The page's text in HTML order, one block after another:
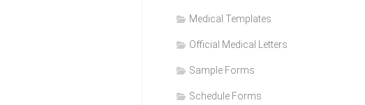
Medical Templates
Official Medical Letters
Sample Forms
Schedule Forms